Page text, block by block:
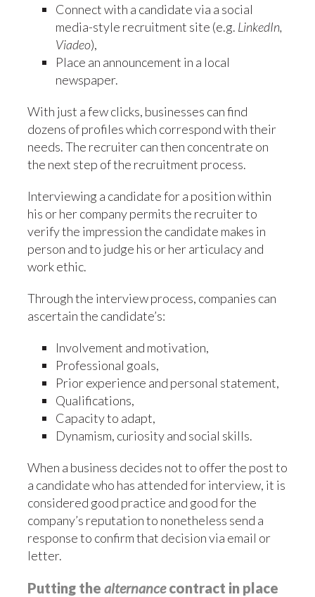
Connect with a candidate via a social
media-style recruitment site (e.g. LinkedIn,
Viadeo),
Place an announcement in a local
newspaper.
With just a few clicks, businesses can find
dozens of profiles which correspond with their
needs. The recruiter can then concentrate on
the next step of the recruitment process.
Interviewing a candidate for a position within
his or her company permits the recruiter to
verify the impression the candidate makes in
person and to judge his or her articulacy and
work ethic.
Through the interview process, companies can
ascertain the candidate’s:
Involvement and motivation,
Professional goals,
Prior experience and personal statement,
Qualifications,
Capacity to adapt,
Dynamism, curiosity and social skills.
When a business decides not to offer the post to
a candidate who has attended for interview, it is
considered good practice and good for the
company’s reputation to nonetheless send a
response to confirm that decision via email or
letter.
Putting the alternancecontract in place